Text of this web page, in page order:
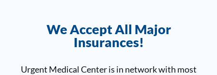
We Accept All Major
Insurances!
Urgent Medical Center is in network with most